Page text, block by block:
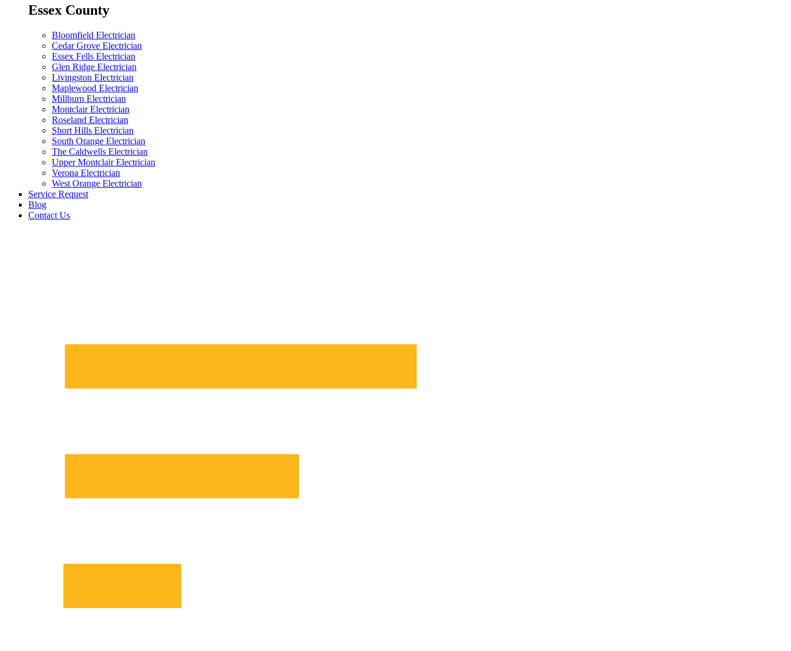
Essex County
Bloomfield Electrician
Cedar Grove Electrician
Essex Fells Electrician
Glen Ridge Electrician
Livingston Electrician
Maplewood Electrician
Millburn Electrician
Montclair Electrician
Roseland Electrician
Short Hills Electrician
South Orange Electrician
The Caldwells Electrician
Upper Montclair Electrician
Verona Electrician
West Orange Electrician
Service Request
Blog
Contact Us